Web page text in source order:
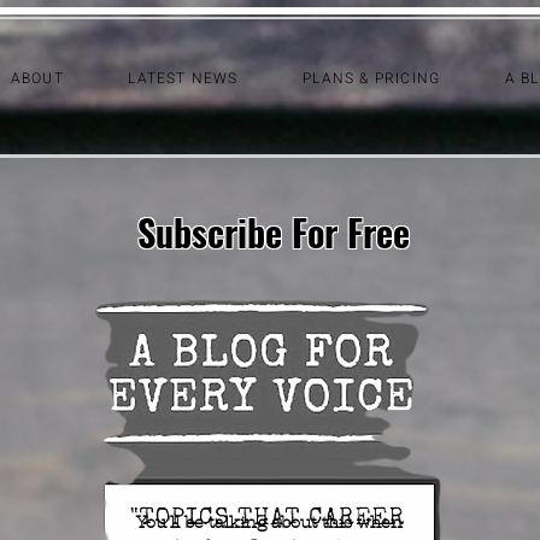
ABOUT LATEST NEWS PLANS & PRICING A
Subscribe For Free
You'll be talking about this when